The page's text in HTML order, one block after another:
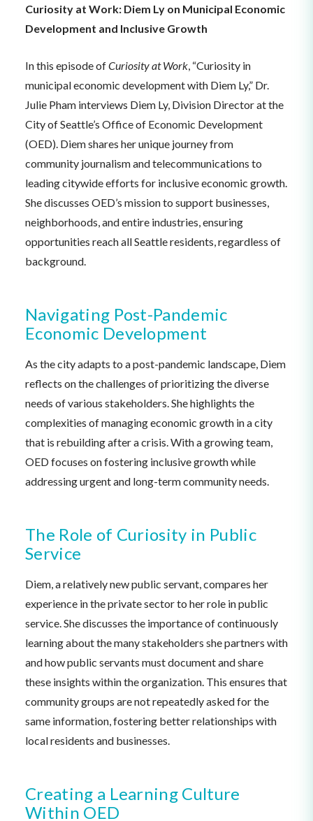
Curiosity at Work: Diem Ly on Municipal Economic
Development and Inclusive Growth
In this episode ofCuriosity at Work, “Curiosity in
municipal economic development with Diem Ly,” Dr.
Julie Pham interviews Diem Ly, Division Director at the
City of Seattle’s Office of Economic Development
(OED). Diem shares her unique journey from
community journalism and telecommunications to
leading citywide efforts for inclusive economic growth.
She discusses OED’s mission to support businesses,
neighborhoods, and entire industries, ensuring
opportunities reach all Seattle residents, regardless of
background.
Navigating Post-Pandemic
Economic Development
As the city adapts to a post-pandemic landscape, Diem
reflects on the challenges of prioritizing the diverse
needs of various stakeholders. She highlights the
complexities of managing economic growth in a city
that is rebuilding after a crisis. With a growing team,
OED focuses on fostering inclusive growth while
addressing urgent and long-term community needs.
The Role of Curiosity in Public
Service
Diem, a relatively new public servant, compares her
experience in the private sector to her role in public
service. She discusses the importance of continuously
learning about the many stakeholders she partners with
and how public servants must document and share
these insights within the organization. This ensures that
community groups are not repeatedly asked for the
same information, fostering better relationships with
local residents and businesses.
Creating a Learning Culture
Within OED